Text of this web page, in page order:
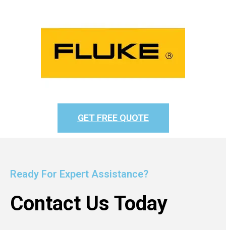
GET FREE QUOTE
Ready For Expert Assistance?
Contact Us Today